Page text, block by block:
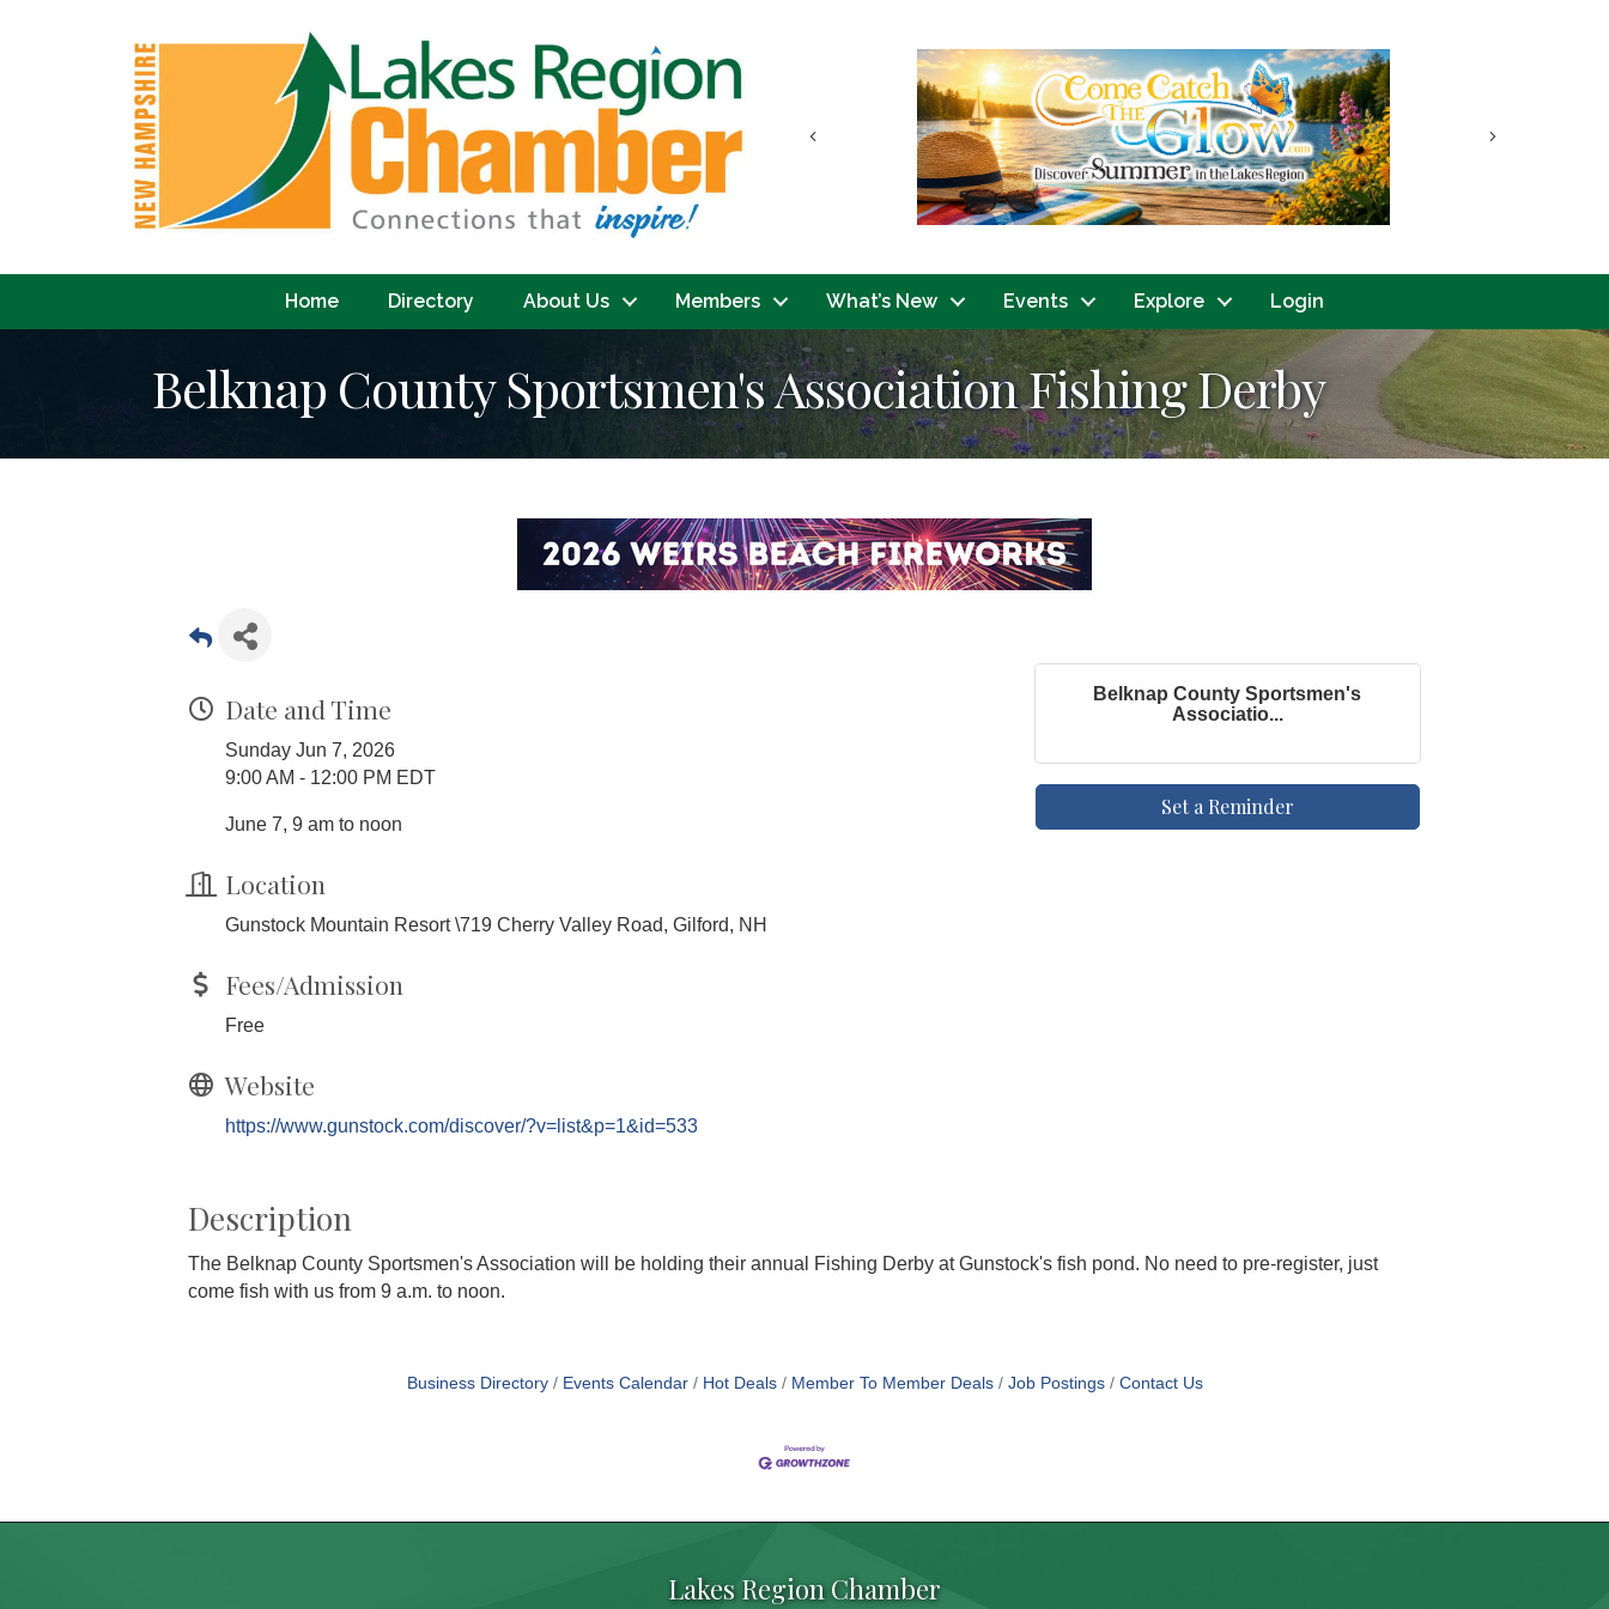
Next
Previous
Home Directory About Us Members What’s New Events Explore Login
Belknap County Sportsmen's Association Fishing Derby
Date and Time
Sunday Jun 7, 2026
9:00 AM - 12:00 PM EDT
June 7, 9 am to noon
Location
Gunstock Mountain Resort \719 Cherry Valley Road, Gilford, NH
Fees/Admission
Free
Website
https://www.gunstock.com/discover/?v=list&p=1&id=533
Belknap County Sportsmen's
Associatio...
Set a Reminder
Description
The Belknap County Sportsmen's Association will be holding their annual Fishing Derby at Gunstock's fish pond. No need to pre-register, just
come fish with us from 9 a.m. to noon.
Business Directory Events Calendar Hot Deals Member To Member Deals Job Postings Contact Us
Lakes Region Chamber